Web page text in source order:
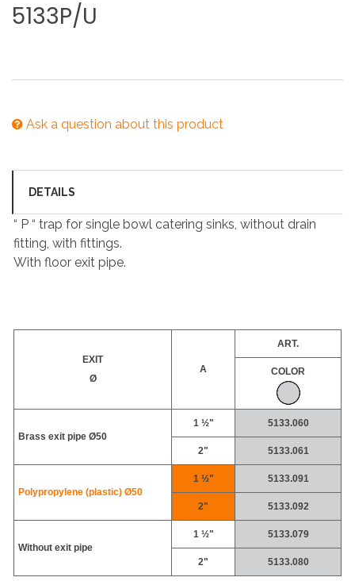
5133P/U
Ask a question about this product
DETAILS
“ P “ trap for single bowl catering sinks, without drain
fitting, with fittings.
With floor exit pipe.
EXIT
Ø
A
ART.
COLOR
Brass exit pipe Ø50
1 ½" 5133.060
2" 5133.061
Polypropylene (plastic) Ø50
1 ½" 5133.091
2" 5133.092
Without exit pipe
1 ½" 5133.079
2" 5133.080